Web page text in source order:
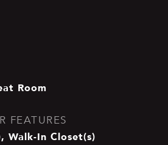
Room
FEATURES
Walk-In Closet(s)